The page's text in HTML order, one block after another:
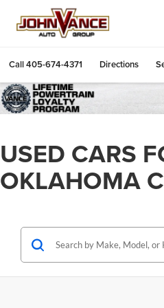
Call405-674-4371 Directions
USED CARS
OKLAHOMA